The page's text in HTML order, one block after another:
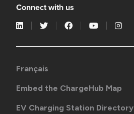
Connect with us
Français
Embed the ChargeHub Map
EV Charging Station Directory